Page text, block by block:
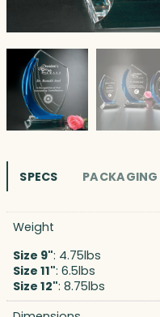
SPECS PACKAGING
Weight
Size 9": 4.75lbs
Size 11": 6.5lbs
Size 12": 8.75lbs